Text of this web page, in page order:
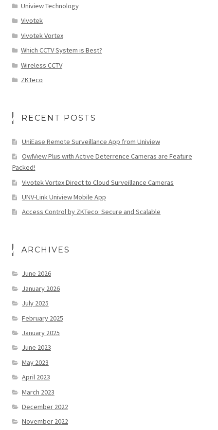
Uniview Technology
Vivotek
Vivotek Vortex
Which CCTV System is Best?
Wireless CCTV
ZKTeco
RECENT POSTS
UniEase Remote Surveillance App from Uniview
OwlView Plus with Active Deterrence Cameras are Feature
Packed!
Vivotek Vortex Direct to Cloud Surveillance Cameras
UNV-Link Uniview Mobile App
Access Control by ZKTeco: Secure and Scalable
ARCHIVES
June 2026
January 2026
July 2025
February 2025
January 2025
June 2023
May 2023
April 2023
March 2023
December 2022
November 2022